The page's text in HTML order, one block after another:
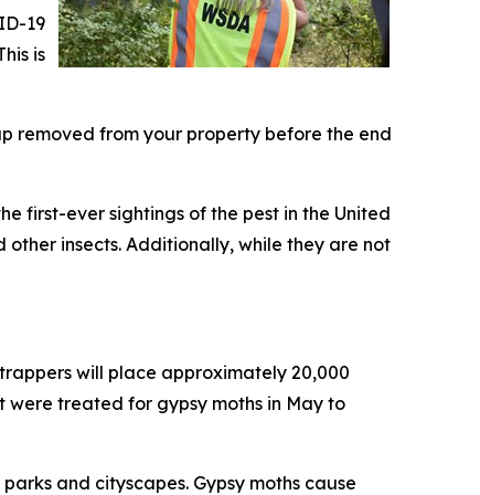
19
is
removed from your property before the end
first-ever sightings of the pest in the United
other insects. Additionally, while they are not
will place approximately 20,000
were treated for gypsy moths in May to
and cityscapes. Gypsy moths cause